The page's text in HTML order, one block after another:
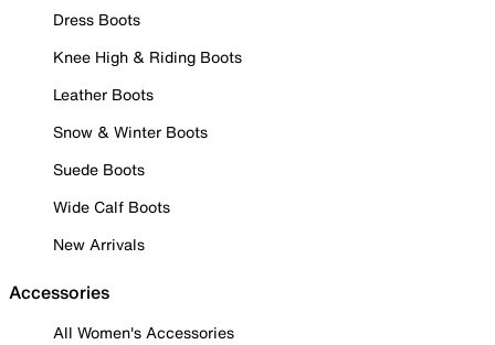
Dress Boots
Knee High & Riding Boots
Leather Boots
Snow & Winter Boots
Suede Boots
Wide Calf Boots
New Arrivals
Accessories
All Women's Accessories